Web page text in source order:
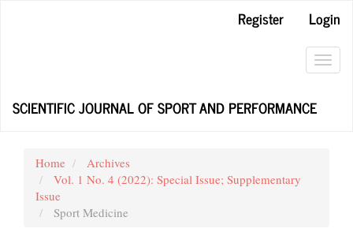
Register
Login
SCIENTIFIC JOURNAL OF SPORT AND PERFORMANCE
Home
Archives
Vol. 1 No. 4 (2022): Special Issue; Supplementary
Issue
Sport Medicine